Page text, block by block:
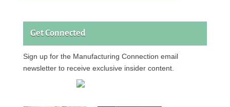
Get Connected
Sign up for the Manufacturing Connection email
newsletter to receive exclusive insider content.